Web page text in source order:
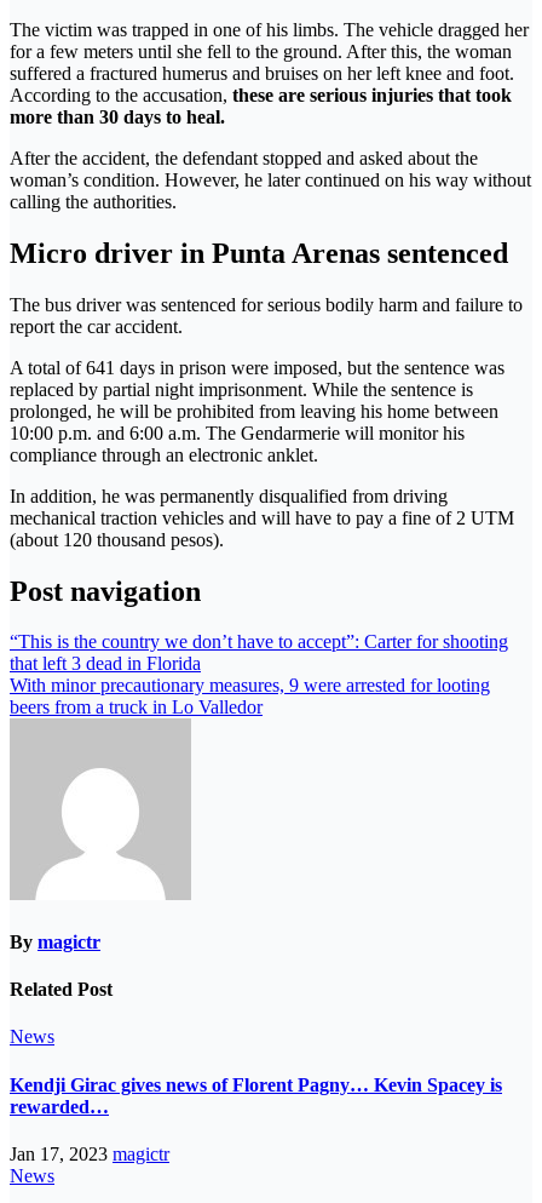
The victim was trapped in one of his limbs. The vehicle dragged her
for a few meters until she fell to the ground. After this, the woman
suffered a fractured humerus and bruises on her left knee and foot.
According to the accusation, these are serious injuries that took
more than 30 days to heal.
After the accident, the defendant stopped and asked about the
woman’s condition. However, he later continued on his way without
calling the authorities.
Micro driver in Punta Arenas sentenced
The bus driver was sentenced for serious bodily harm and failure to
report the car accident.
A total of 641 days in prison were imposed, but the sentence was
replaced by partial night imprisonment. While the sentence is
prolonged, he will be prohibited from leaving his home between
10:00 p.m. and 6:00 a.m. The Gendarmerie will monitor his
compliance through an electronic anklet.
In addition, he was permanently disqualified from driving
mechanical traction vehicles and will have to pay a fine of 2 UTM
(about 120 thousand pesos).
Post navigation
“This is the country we don’t have to accept”: Carter for shooting
that left 3 dead in Florida
With minor precautionary measures, 9 were arrested for looting
beers from a truck in Lo Valledor
By magictr
Related Post
News
Kendji Girac gives news of Florent Pagny… Kevin Spacey is
rewarded…
Jan 17, 2023 magictr
News